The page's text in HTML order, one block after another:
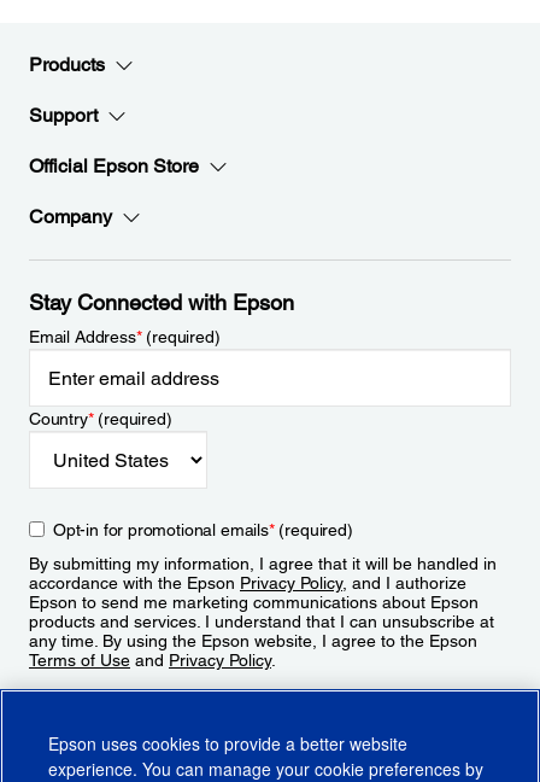
Products
Support
Official Epson Store
Company
Stay Connected with Epson
Email Address*(required)
Country*(required)
Opt-in for promotional emails*(required)
By submitting my information, I agree that it will be handled in
accordance with the Epson Privacy Policy, and I authorize
Epson to send me marketing communications about Epson
products and services. I understand that I can unsubscribe at
any time. By using the Epson website, I agree to the Epson
Terms of Use and Privacy Policy.
Epson uses cookies to provide a better website
experience. You can manage your cookie preferences by